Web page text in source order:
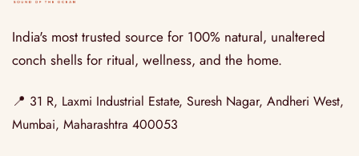
India's most trusted source for 100% natural, unaltered
conch shells for ritual, wellness, and the home.
📍 31 R, Laxmi Industrial Estate, Suresh Nagar, Andheri West,
Mumbai, Maharashtra 400053